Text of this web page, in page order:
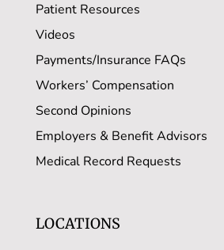
Patient Resources
Videos
Payments/Insurance FAQs
Workers’ Compensation
Second Opinions
Employers & Benefit Advisors
Medical Record Requests
LOCATIONS